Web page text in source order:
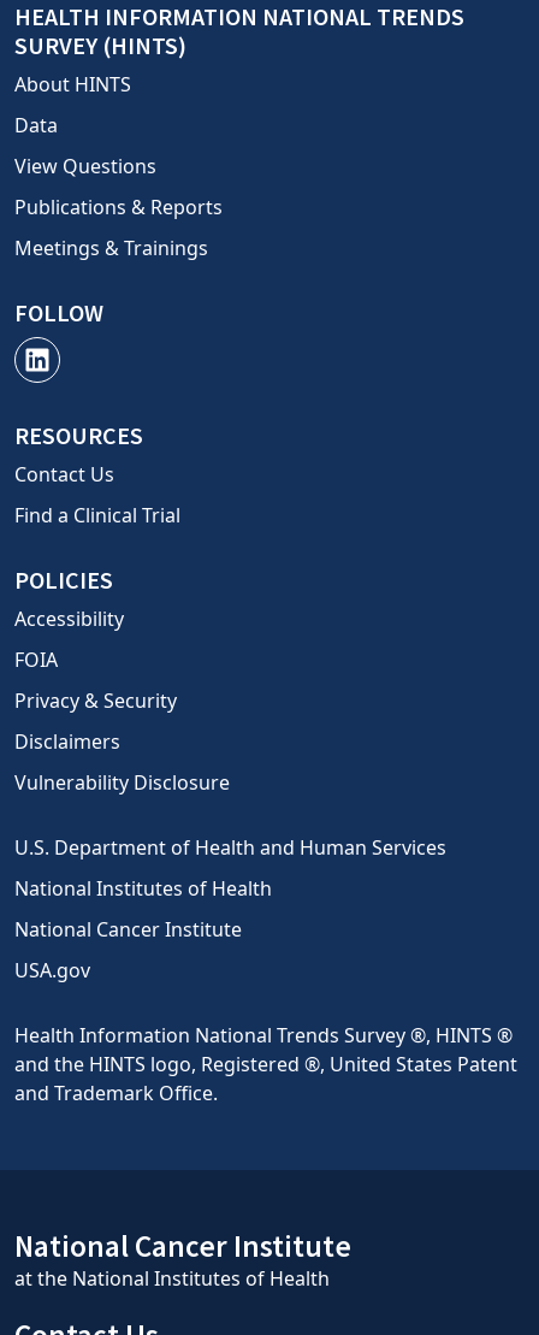
HEALTH INFORMATION NATIONAL TRENDS
SURVEY (HINTS)
About HINTS
Data
View Questions
Publications & Reports
Meetings & Trainings
FOLLOW
RESOURCES
Contact Us
Find a Clinical Trial
POLICIES
Accessibility
FOIA
Privacy & Security
Disclaimers
Vulnerability Disclosure
U.S. Department of Health and Human Services
National Institutes of Health
National Cancer Institute
USA.gov
Health Information National Trends Survey ®, HINTS ®
and the HINTS logo, Registered ®, United States Patent
and Trademark Office.
National Cancer Institute
at the National Institutes of Health